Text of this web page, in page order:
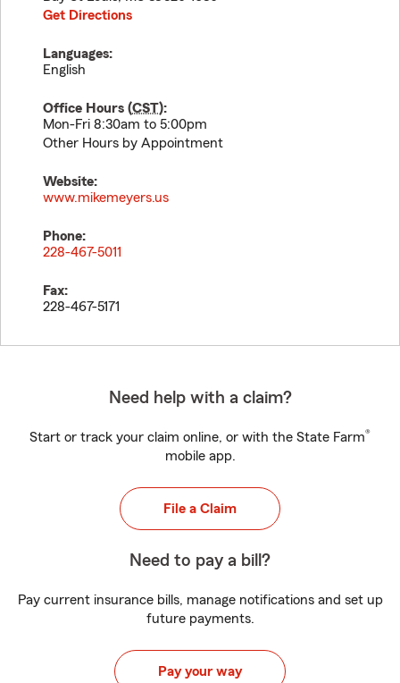
Get Directions
Languages:
English
Office Hours (CST):
Mon-Fri 8:30am to 5:00pm
Other Hours by Appointment
Website:
www.mikemeyers.us
Phone:
228-467-5011
Fax:
228-467-5171
Need help with a claim?
Start or track your claim online, or with the State Farm®
mobile app.
File a Claim
Need to pay a bill?
Pay current insurance bills, manage notifications and set up
future payments.
Pay your way